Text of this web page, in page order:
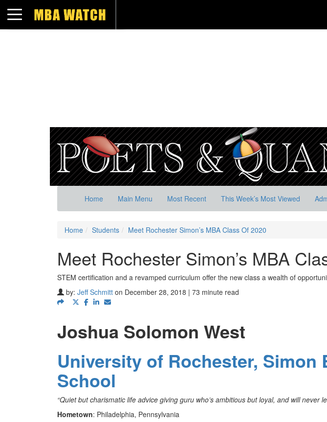
Toggle navigation
Home Main Menu Most Recent This Week’s Most Viewed
Home Students Meet Rochester Simon’s MBA Class Of 2020
Meet Rochester Simon’s MBA
STEM certification and a revamped curriculum offer the new class a wealth of
by: Jeff Schmitt on December 28, 2018 | 73 minute read
Joshua Solomon West
University of Rochester, Simon
School
“Quiet but charismatic life advice giving guru who’s ambitious but loyal, and will never
Hometown: Philadelphia, Pennsylvania